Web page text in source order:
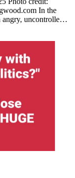
In the
uncontrolled,
ICE agents